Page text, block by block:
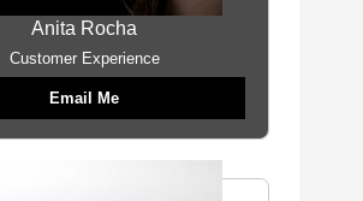
Anita Rocha
Customer Experience
Email Me